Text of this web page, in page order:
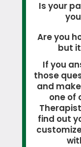
Is your
Are you
but
If you
those
and
one of
find out